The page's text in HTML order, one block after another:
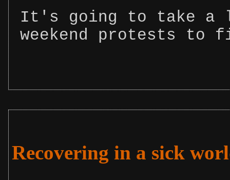
It's going to take a
weekend protests
Recovering in a sick